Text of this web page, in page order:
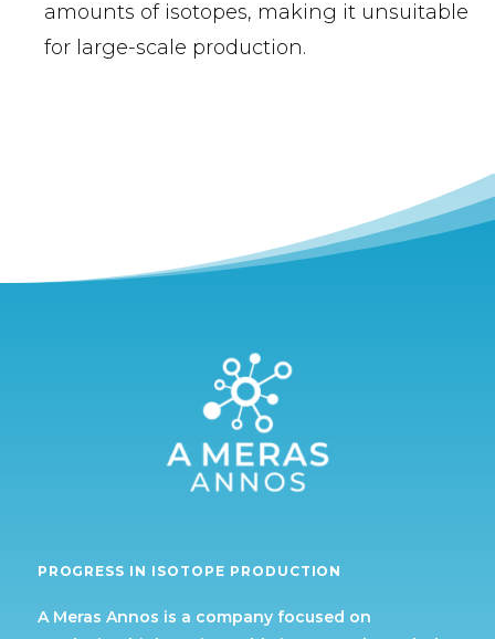
amounts of isotopes, making it unsuitable
for large-scale production.
PROGRESS IN ISOTOPE PRODUCTION
A Meras Annos is a company focused on